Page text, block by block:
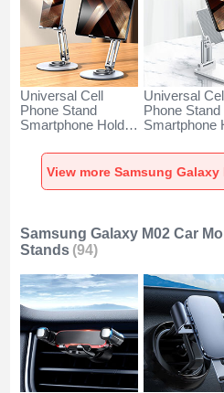
Universal Cell
Phone Stand
Smartphone Holder
Samsung Galaxy
M02 Silver
Universal Cell
Phone Stand
Smartphone
Samsung
M02 White
Samsung Galaxy M02 Car
Stands (94)